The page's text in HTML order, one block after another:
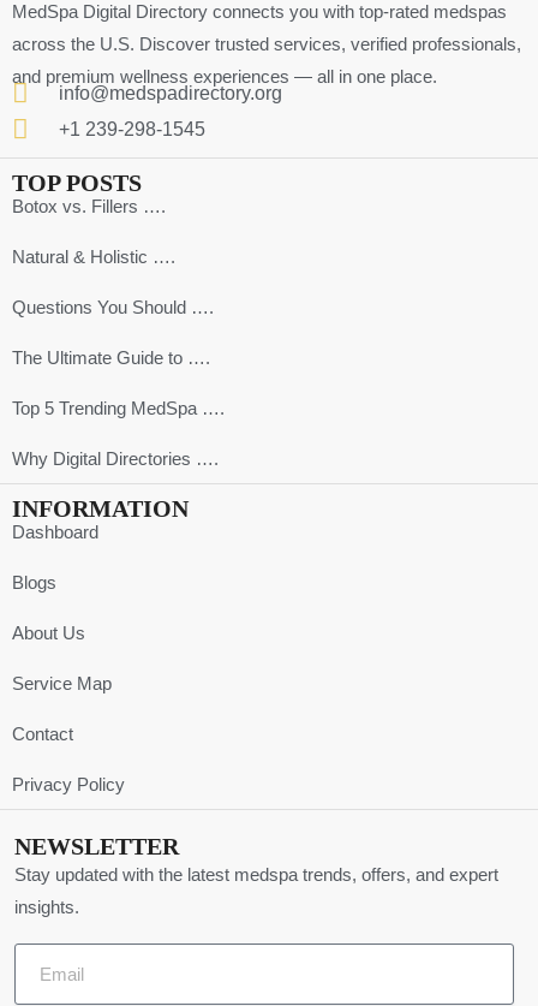
MedSpa Digital Directory connects you with top-rated medspas
across the U.S. Discover trusted services, verified professionals,
and premium wellness experiences — all in one place.
info@medspadirectory.org
+1 239-298-1545
TOP POSTS
Botox vs. Fillers ….
Natural & Holistic ….
Questions You Should ….
The Ultimate Guide to ….
Top 5 Trending MedSpa ….
Why Digital Directories ….
INFORMATION
Dashboard
Blogs
About Us
Service Map
Contact
Privacy Policy
NEWSLETTER
Stay updated with the latest medspa trends, offers, and expert
insights.